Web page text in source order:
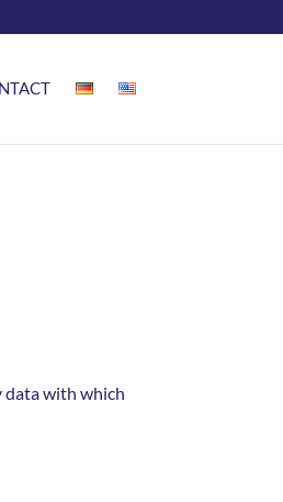
data with which